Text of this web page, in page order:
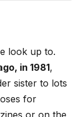
look up to.
in 1981,
sister to lots
for
or on the